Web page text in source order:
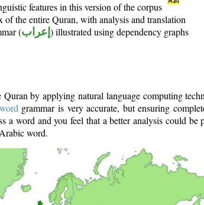
features in this version of the corpus
of the entire Quran, with analysis and translation
(إعراب ) illustrated using dependency graphs
by applying natural language computing
grammar is very accurate, but ensuring
a word and you feel that a better analysis could be
word.